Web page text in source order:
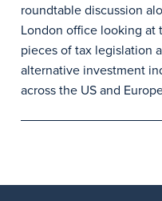
roundtable discussion
London office looking at
pieces of tax legislation
alternative investment
across the US and